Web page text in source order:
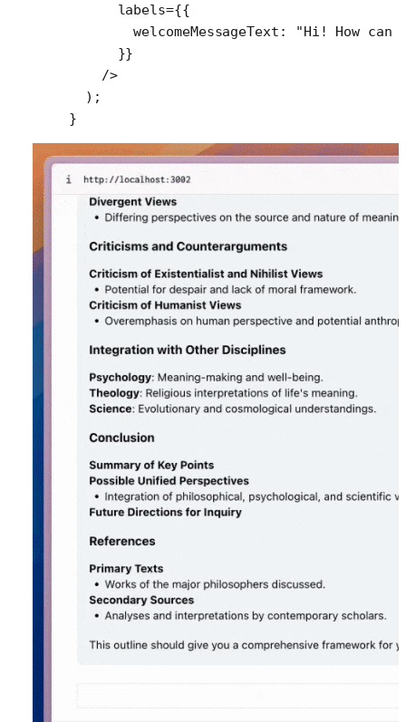
      labels
={{
        welcomeMessageText:
"Hi! How can
      }}
    />
  );
}